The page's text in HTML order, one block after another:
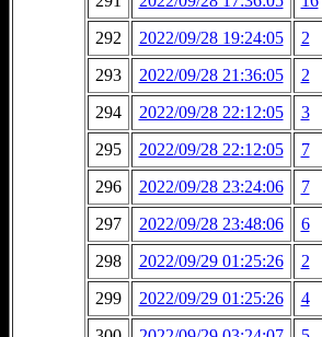
292
2022/09/28 19:24:05 2
293
2022/09/28 21:36:05 2
294
2022/09/28 22:12:05 3
295
2022/09/28 22:12:05 7
296
2022/09/28 23:24:06 7
297
2022/09/28 23:48:06 6
298
2022/09/29 01:25:26 2
299
2022/09/29 01:25:26 4